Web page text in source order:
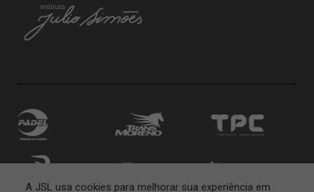
A JSL usa cookies para melhorar sua experiência em